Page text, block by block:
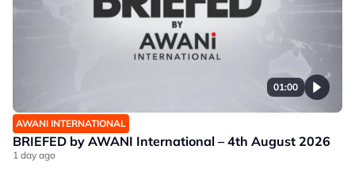
01:00
AWANI INTERNATIONAL
BRIEFED by AWANI International – 4th August 2026
1 day ago